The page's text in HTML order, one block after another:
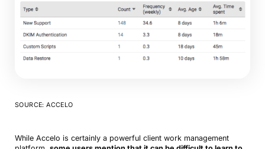
SOURCE: ACCELO
While Accelo is certainly a powerful client work management